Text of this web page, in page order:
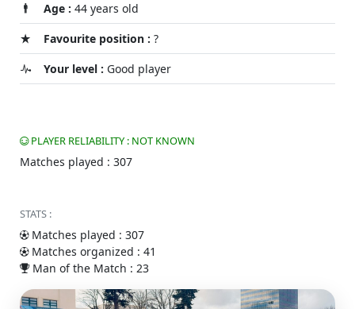
Age : 44 years old
Favourite position : ?
Your level : Good player
PLAYER RELIABILITY : NOT KNOWN
Matches played : 307
STATS :
Matches played : 307
Matches organized : 41
Man of the Match : 23